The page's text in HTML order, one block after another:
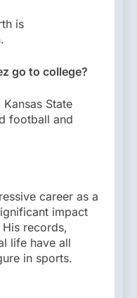
is
go to college?
State
football and
career as a
impact
His records,
life have all
in sports.